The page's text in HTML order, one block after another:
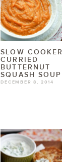
ABOUT
SUBSCRIBE
SLOW COOKER
CURRIED
BUTTERNUT
SQUASH SOUP
DECEMBER 8, 2014